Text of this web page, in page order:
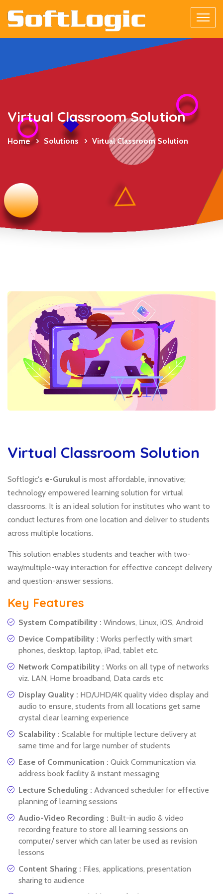
Virtual Classroom Solution
Home Solutions Virtual Classroom Solution
Virtual Classroom Solution
Softlogic's e-Gurukul is most affordable, innovative;
technology empowered learning solution for virtual
classrooms. It is an ideal solution for institutes who want to
conduct lectures from one location and deliver to students
across multiple locations.
This solution enables students and teacher with two-
way/multiple-way interaction for effective concept delivery
and question-answer sessions.
Key Features
System Compatibility : Windows, Linux, iOS, Android
Device Compatibility : Works perfectly with smart
phones, desktop, laptop, iPad, tablet etc.
Network Compatibility : Works on all type of networks
viz. LAN, Home broadband, Data cards etc
Display Quality : HD/UHD/4K quality video display and
audio to ensure, students from all locations get same
crystal clear learning experience
Scalability : Scalable for multiple lecture delivery at
same time and for large number of students
Ease of Communication : Quick Communication via
address book facility & instant messaging
Lecture Scheduling : Advanced scheduler for effective
planning of learning sessions
Audio-Video Recording : Built-in audio & video
recording feature to store all learning sessions on
computer/ server which can later be used as revision
lessons
Content Sharing : Files, applications, presentation
sharing to audience